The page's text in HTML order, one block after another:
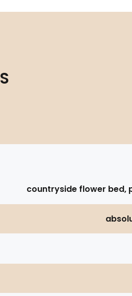
countryside flower bed,